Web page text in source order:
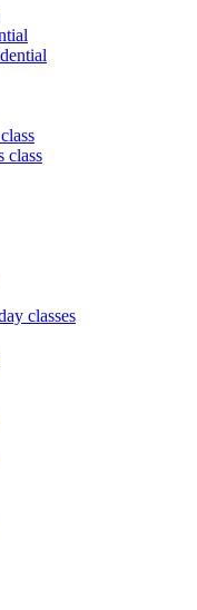
class
classes